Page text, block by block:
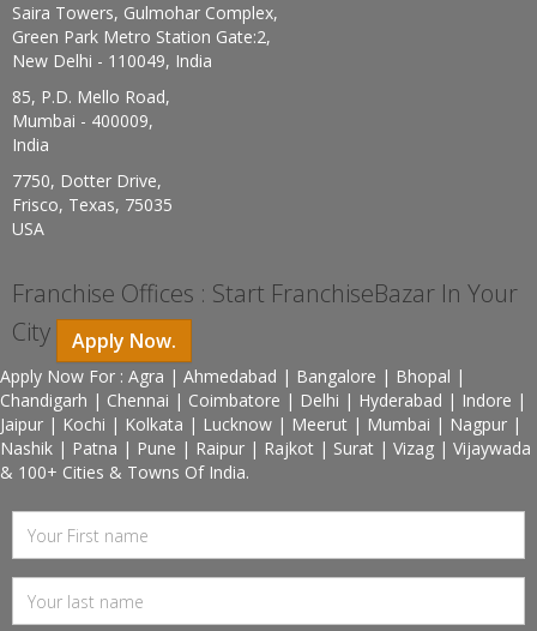
Saira Towers, Gulmohar Complex,
Green Park Metro Station Gate:2,
New Delhi - 110049, India
85, P.D. Mello Road,
Mumbai - 400009,
India
7750, Dotter Drive,
Frisco, Texas, 75035
USA
Franchise Offices : Start FranchiseBazar In Your
City
Apply Now.
Apply Now For : Agra | Ahmedabad | Bangalore | Bhopal |
Chandigarh | Chennai | Coimbatore | Delhi | Hyderabad | Indore |
Jaipur | Kochi | Kolkata | Lucknow | Meerut | Mumbai | Nagpur |
Nashik | Patna | Pune | Raipur | Rajkot | Surat | Vizag | Vijaywada
& 100+ Cities & Towns Of India.